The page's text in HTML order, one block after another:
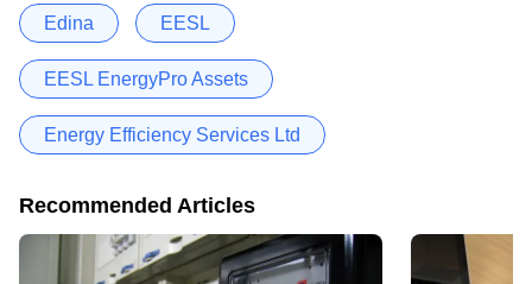
Edina EESL
EESL EnergyPro Assets
Energy Efficiency Services Ltd
Recommended Articles